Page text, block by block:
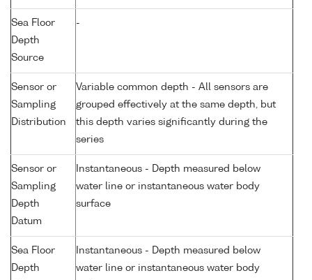
Sea Floor
Depth
Source
-
Sensor or
Sampling
Distribution
Variable common depth - All sensors are
grouped effectively at the same depth, but
this depth varies significantly during the
series
Sensor or
Sampling
Depth
Datum
Instantaneous - Depth measured below
water line or instantaneous water body
surface
Sea Floor
Depth
Instantaneous - Depth measured below
water line or instantaneous water body